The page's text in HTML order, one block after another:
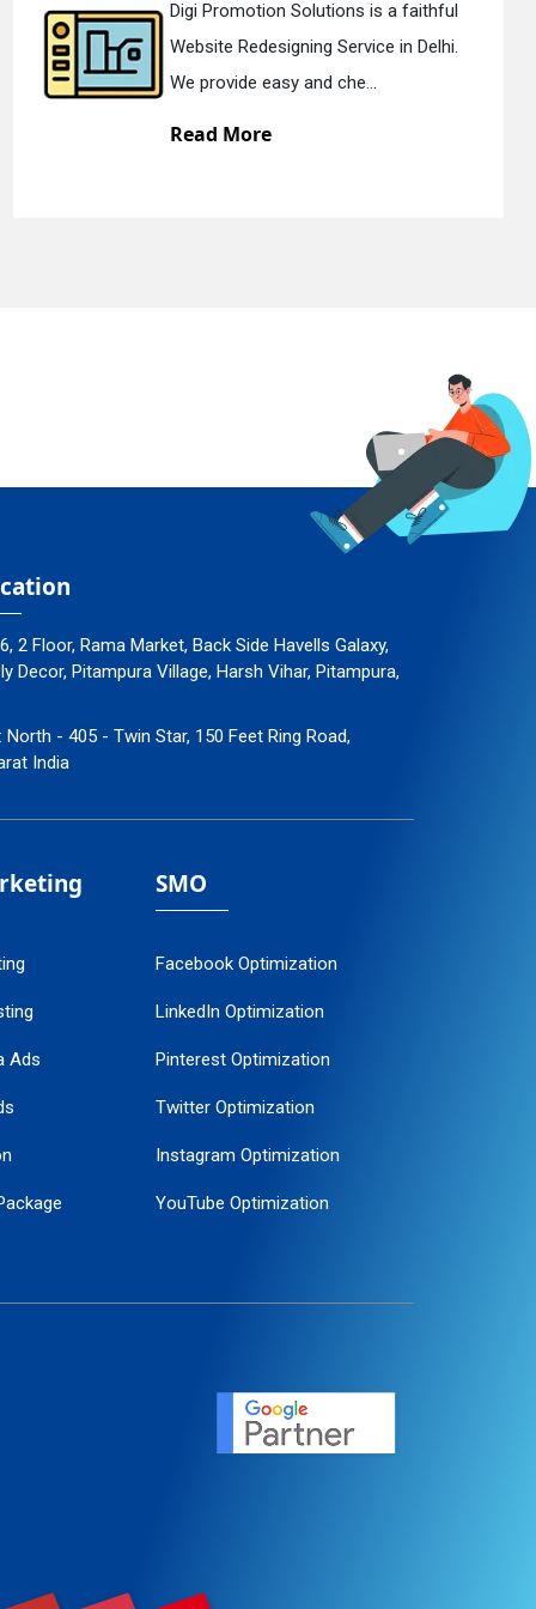
is a faithful
in Delhi.
Digi Promotion
Static Web Designing
We offer static web
2 Floor, Rama Market, Back Side Havells Galaxy,
Decor, Pitampura Village, Harsh Vihar, Pitampura,
North - 405 - Twin Star, 150 Feet Ring Road,
India
Ads
SMO
Facebook Optimization
LinkedIn Optimization
Pinterest Optimization
Twitter Optimization
Instagram Optimization
YouTube Optimization